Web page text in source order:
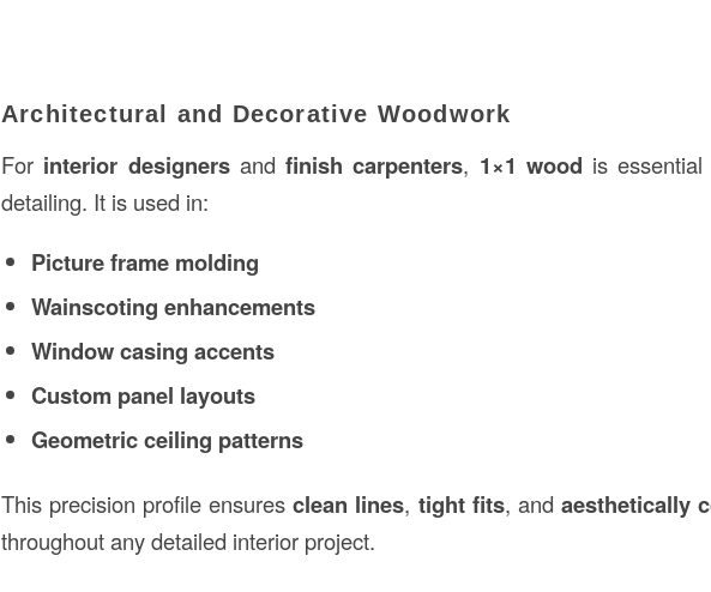
Architectural and Decorative Woodwork
For interior designersand finish carpenters, 1×1 wood is
detailing. It is used in:
Picture frame molding
Wainscoting enhancements
Window casing accents
Custom panel layouts
Geometric ceiling patterns
This precision profile ensuresclean lines, tight fits, and aesthetically
throughout any detailed interior project.